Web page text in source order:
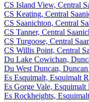
CS Island View, Central
CS Keating, Central
CS Saanichton, Central
CS Tanner, Central
CS Turgoose, Central
CS Willis Point, Central
Du Lake Cowichan,
Du West Duncan, Duncan
Es Esquimalt, Esquimalt
Es Gorge Vale, Esquimalt
Es Rockheights,